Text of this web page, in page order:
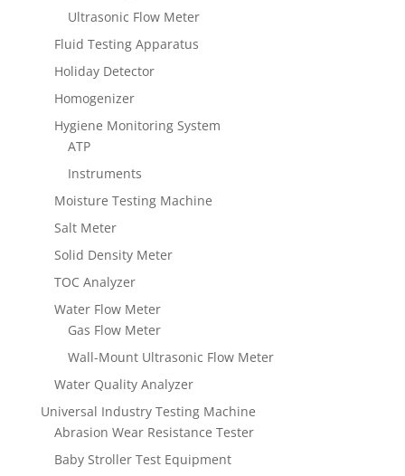
Ultrasonic Flow Meter
Fluid Testing Apparatus
Holiday Detector
Homogenizer
Hygiene Monitoring System
ATP
Instruments
Moisture Testing Machine
Salt Meter
Solid Density Meter
TOC Analyzer
Water Flow Meter
Gas Flow Meter
Wall-Mount Ultrasonic Flow Meter
Water Quality Analyzer
Universal Industry Testing Machine
Abrasion Wear Resistance Tester
Baby Stroller Test Equipment